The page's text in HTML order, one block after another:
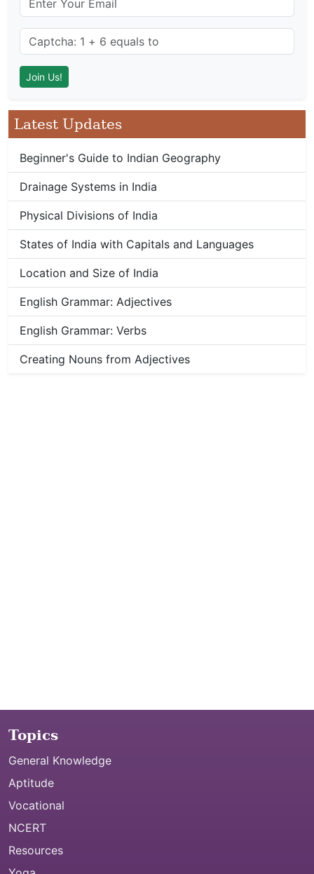
Latest Updates
Beginner's Guide to Indian Geography
Drainage Systems in India
Physical Divisions of India
States of India with Capitals and Languages
Location and Size of India
English Grammar: Adjectives
English Grammar: Verbs
Creating Nouns from Adjectives
Topics
General Knowledge
Aptitude
Vocational
NCERT
Resources